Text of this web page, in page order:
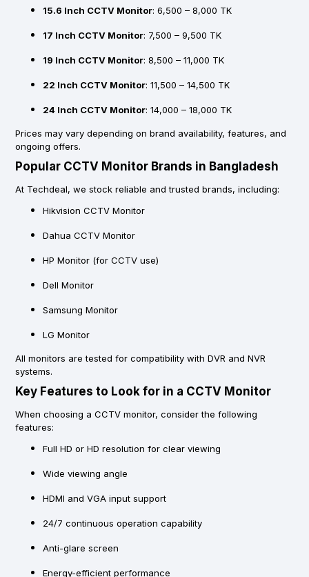
15.6 Inch CCTV Monitor: 6,500 – 8,000 TK
17 Inch CCTV Monitor: 7,500 – 9,500 TK
19 Inch CCTV Monitor: 8,500 – 11,000 TK
22 Inch CCTV Monitor: 11,500 – 14,500 TK
24 Inch CCTV Monitor: 14,000 – 18,000 TK
Prices may vary depending on brand availability, features, and
ongoing offers.
Popular CCTV Monitor Brands in Bangladesh
At Techdeal, we stock reliable and trusted brands, including:
Hikvision CCTV Monitor
Dahua CCTV Monitor
HP Monitor (for CCTV use)
Dell Monitor
Samsung Monitor
LG Monitor
All monitors are tested for compatibility with DVR and NVR
systems.
Key Features to Look for in a CCTV Monitor
When choosing a CCTV monitor, consider the following
features:
Full HD or HD resolution for clear viewing
Wide viewing angle
HDMI and VGA input support
24/7 continuous operation capability
Anti-glare screen
Energy-efficient performance